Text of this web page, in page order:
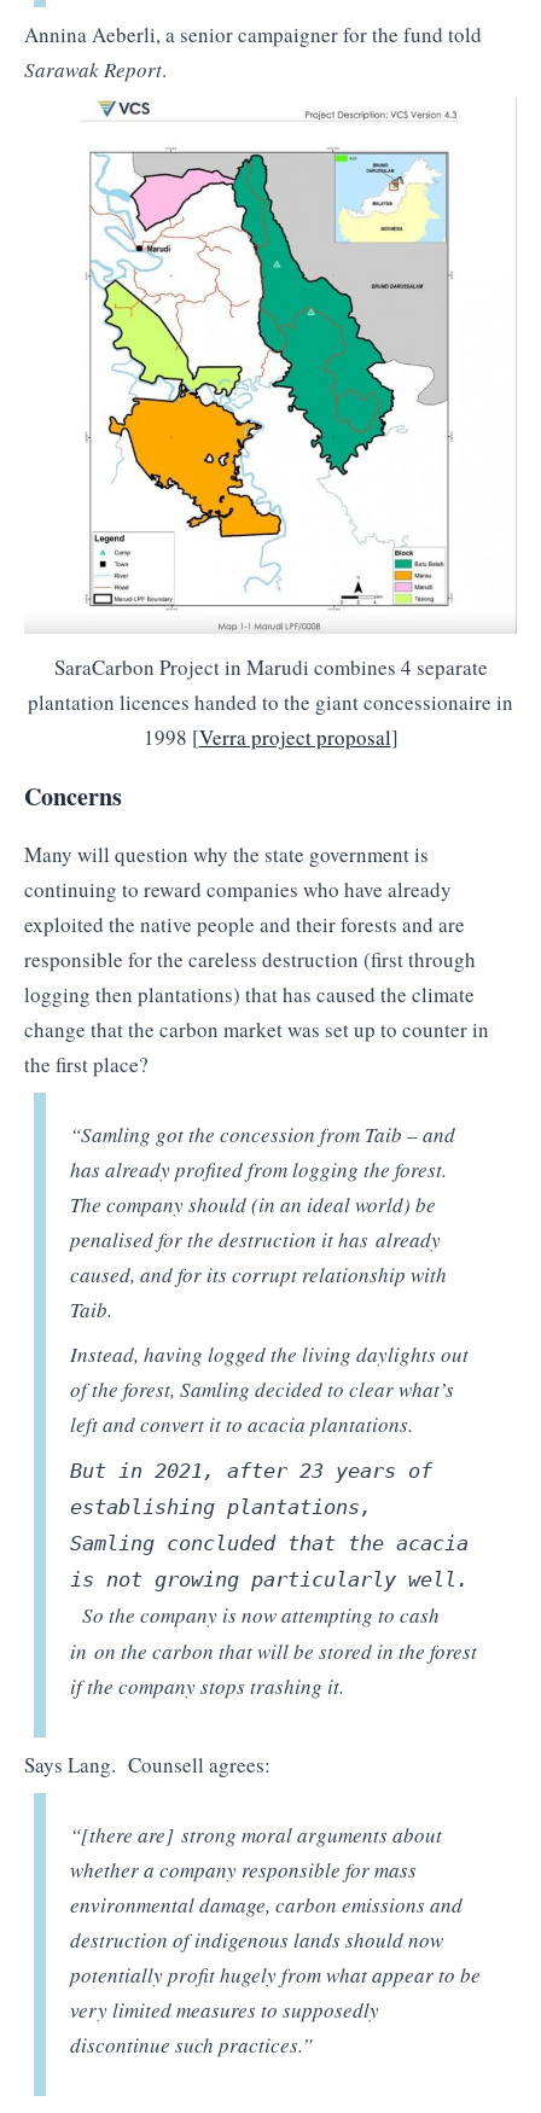
Annina Aeberli, a senior campaigner for the fund told
Sarawak Report.
SaraCarbon Project in Marudi combines 4 separate
plantation licences handed to the giant concessionaire in
1998 [Verra project proposal]
Concerns
Many will question why the state government is
continuing to reward companies who have already
exploited the native people and their forests and are
responsible for the careless destruction (first through
logging then plantations) that has caused the climate
change that the carbon market was set up to counter in
the first place?
“Samling got the concession from Taib – and
has already profited from logging the forest.
The company should (in an ideal world) be
penalised for the destruction ithas already
caused, and for its corrupt relationship with
Taib.
Instead, having logged the living daylights out
of the forest, Samling decided to clear what’s
left and convert it to acacia plantations.
But in 2021, after 23 years of
establishing plantations,
Samling concluded that the acacia
is not growing particularly well .
So the company is now attempting to cash
inon the carbon that will be stored in the forest
if the company stops trashing it.
Says Lang. Counsell agrees:
“[there are]strong moral arguments about
whether a company responsible for mass
environmental damage, carbon emissions and
destruction of indigenous lands should now
potentially profit hugely from what appear to be
very limited measures to supposedly
discontinue such practices.”